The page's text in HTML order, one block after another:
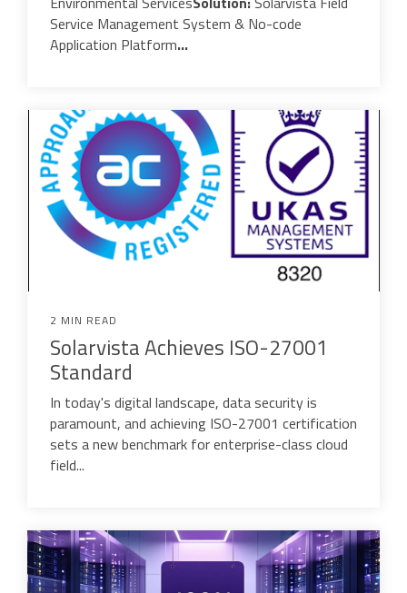
Service Management System & No-code
Application Platform...
2 MIN READ
Solarvista Achieves ISO-27001
Standard
In today's digital landscape, data security is
paramount, and achieving ISO-27001 certification
sets a new benchmark for enterprise-class cloud
field...